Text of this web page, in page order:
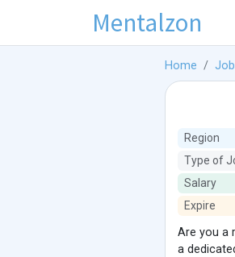
Mentalzon
Home
Region
Type of
Salary
Expire
Are you a
a